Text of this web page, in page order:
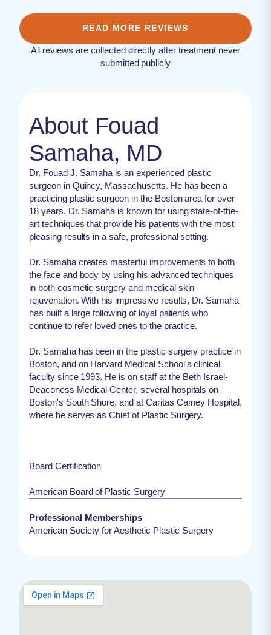
READ MORE REVIEWS
All reviews are collected directly after treatment never
submitted publicly
About Fouad
Samaha, MD
Dr. Fouad J. Samaha is an experienced plastic
surgeon in Quincy, Massachusetts. He has been a
practicing plastic surgeon in the Boston area for over
18 years. Dr. Samaha is known for using state-of-the-
art techniques that provide his patients with the most
pleasing results in a safe, professional setting.
Dr. Samaha creates masterful improvements to both
the face and body by using his advanced techniques
in both cosmetic surgery and medical skin
rejuvenation. With his impressive results, Dr. Samaha
has built a large following of loyal patients who
continue to refer loved ones to the practice.
Dr. Samaha has been in the plastic surgery practice in
Boston, and on Harvard Medical School's clinical
faculty since 1993. He is on staff at the Beth Israel-
Deaconess Medical Center, several hospitals on
Boston's South Shore, and at Caritas Carney Hospital,
where he serves as Chief of Plastic Surgery.
Board Certification
American Board of Plastic Surgery
Professional Memberships
American Society for Aesthetic Plastic Surgery